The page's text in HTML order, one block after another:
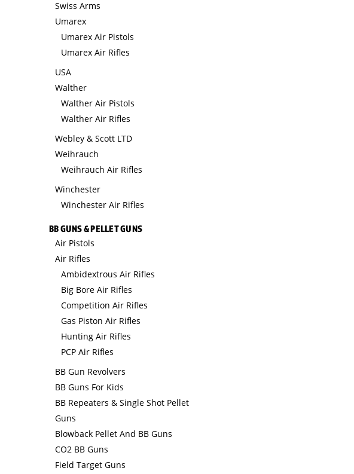
Swiss Arms
Umarex
Umarex Air Pistols
Umarex Air Rifles
USA
Walther
Walther Air Pistols
Walther Air Rifles
Webley & Scott LTD
Weihrauch
Weihrauch Air Rifles
Winchester
Winchester Air Rifles
BB GUNS & PELLET GUNS
Air Pistols
Air Rifles
Ambidextrous Air Rifles
Big Bore Air Rifles
Competition Air Rifles
Gas Piston Air Rifles
Hunting Air Rifles
PCP Air Rifles
BB Gun Revolvers
BB Guns For Kids
BB Repeaters & Single Shot Pellet
Guns
Blowback Pellet And BB Guns
CO2 BB Guns
Field Target Guns